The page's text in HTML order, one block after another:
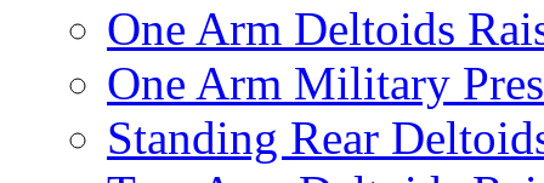
One Arm Deltoids
One Arm Military
Standing Rear